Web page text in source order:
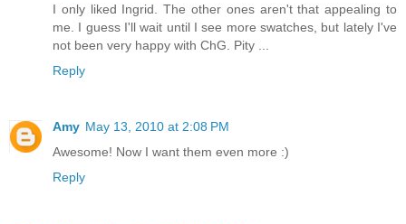
I only liked Ingrid. The other ones aren't that appealing to
me. I guess I'll wait until I see more swatches, but lately I've
not been very happy with ChG. Pity ...
Reply
Amy May 13, 2010 at 2:08 PM
Awesome! Now I want them even more :)
Reply